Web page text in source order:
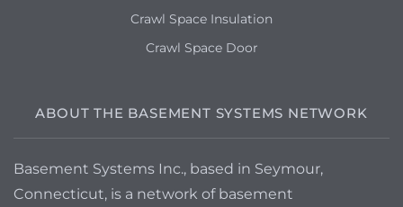
Crawl Space Insulation
Crawl Space Door
ABOUT THE BASEMENT SYSTEMS NETWORK
Basement Systems Inc., based in Seymour,
Connecticut, is a network of basement